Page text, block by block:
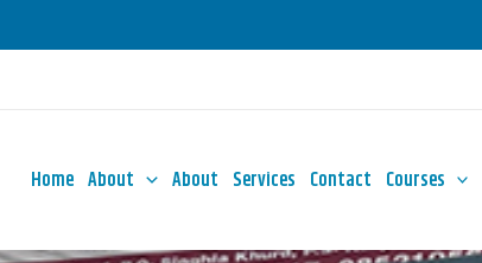
Home About About Services Contact Courses